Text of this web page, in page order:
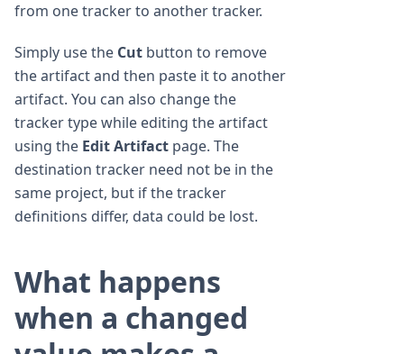
from one tracker to another tracker.
Simply use the Cut button to remove
the artifact and then paste it to another
artifact. You can also change the
tracker type while editing the artifact
using the Edit Artifact page. The
destination tracker need not be in the
same project, but if the tracker
definitions differ, data could be lost.
What happens
when a changed